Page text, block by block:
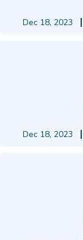
Dec 18, 2023
Dec 18, 2023